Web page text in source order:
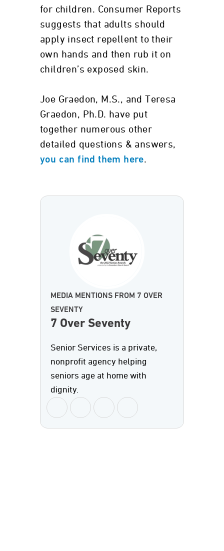
for children. Consumer Reports
suggests that adults should
apply insect repellent to their
own hands and then rub it on
children’s exposed skin.
Joe Graedon, M.S., and Teresa
Graedon, Ph.D. have put
together numerous other
detailed questions & answers,
you can find them here.
MEDIA MENTIONS FROM 7 OVER
SEVENTY
7 Over Seventy
Senior Services is a private,
nonprofit agency helping
seniors age at home with
dignity.